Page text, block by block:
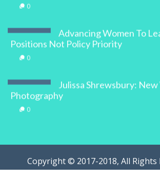
0
Advancing Women To
Positions Not Policy Priority
0
Julissa Shrewsbury:
Photography
0
Copyright © 2017-2018, All Rights
WOMAN.com.au Pty Ltd | Designed by